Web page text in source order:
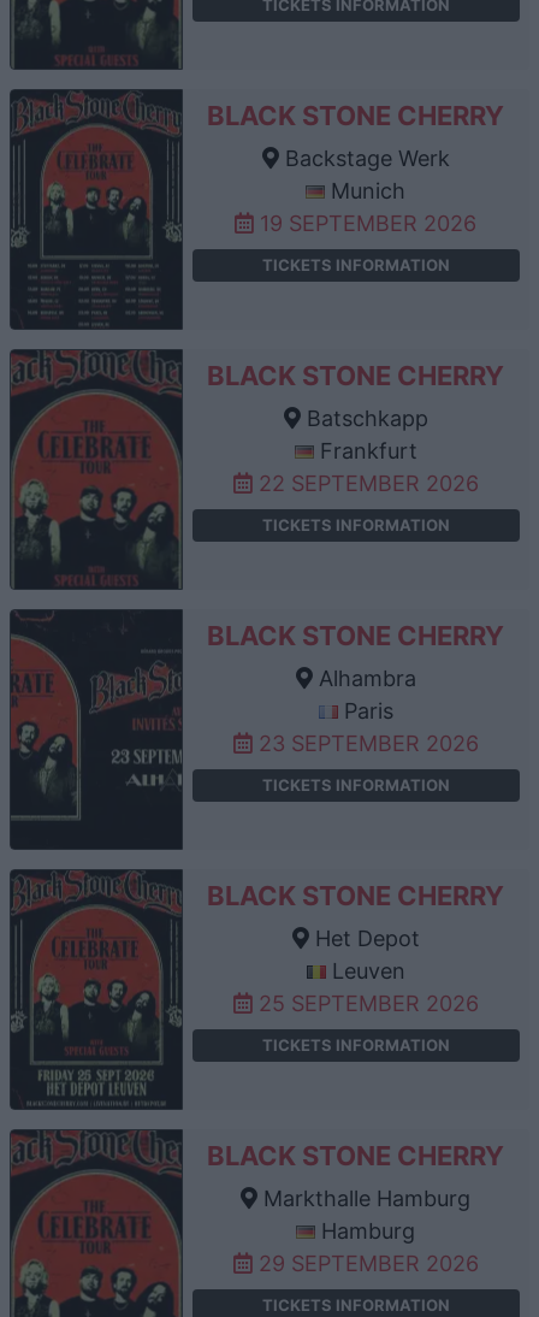
TICKETS INFORMATION
BLACK STONE CHERRY
Backstage Werk
Munich
19 SEPTEMBER 2026
TICKETS INFORMATION
BLACK STONE CHERRY
Batschkapp
Frankfurt
22 SEPTEMBER 2026
TICKETS INFORMATION
BLACK STONE CHERRY
Alhambra
Paris
23 SEPTEMBER 2026
TICKETS INFORMATION
BLACK STONE CHERRY
Het Depot
Leuven
25 SEPTEMBER 2026
TICKETS INFORMATION
BLACK STONE CHERRY
Markthalle Hamburg
Hamburg
29 SEPTEMBER 2026
TICKETS INFORMATION